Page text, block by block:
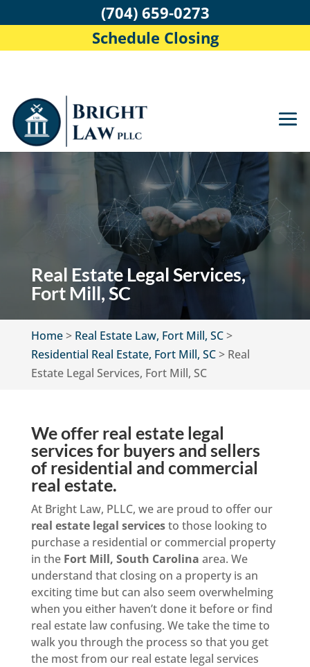
Real Estate Legal Services,
Fort Mill, SC
Home> Real Estate Law, Fort Mill, SC>
Residential Real Estate, Fort Mill, SC> Real
Estate Legal Services, Fort Mill, SC
We offer real estate legal
services for buyers and sellers
of residential and commercial
real estate.
At Bright Law, PLLC, we are proud to offer our
real estate legal servicesto those looking to
purchase a residential or commercial property
in the Fort Mill, South Carolina area. We
understand that closing on a property is an
exciting time but can also seem overwhelming
when you either haven’t done it before or find
real estate law confusing. We take the time to
walk you through the process so that you get
the most from our real estate legal services
(704) 659-0273
Schedule Closing